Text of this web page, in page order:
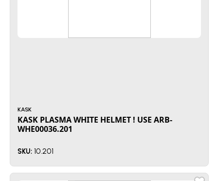
KASK
KASK PLASMA WHITE HELMET ! USE ARB-
WHE00036.201
SKU: 10.201